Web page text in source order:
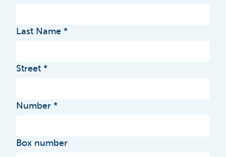
Last Name
Street
Number
Box number